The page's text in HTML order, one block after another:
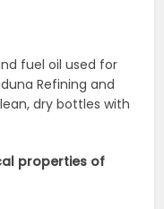
fuel oil used for
Refining and
dry bottles with
properties of